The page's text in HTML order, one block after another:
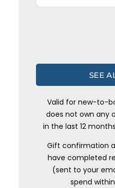
SEE
Valid for new-to-
does not own any
in the last 12
Gift confirmation
have completed
(sent to your
spend